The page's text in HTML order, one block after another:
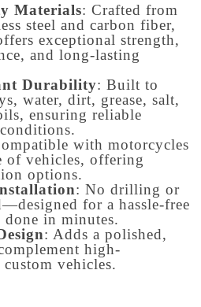
Materials: Crafted from
steel and carbon fiber,
exceptional strength,
and long-lasting
Durability: Built to
water, dirt, grease, salt,
ensuring reliable
with motorcycles
of vehicles, offering
options.
: No drilling or
for a hassle-free
done in minutes.
: Adds a polished,
high-
vehicles.